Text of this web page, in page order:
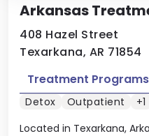
Arkansas
408 Hazel Street
Texarkana, AR 71854
Located in Texarkana,
Treatment Programs
Detox Outpatient +1